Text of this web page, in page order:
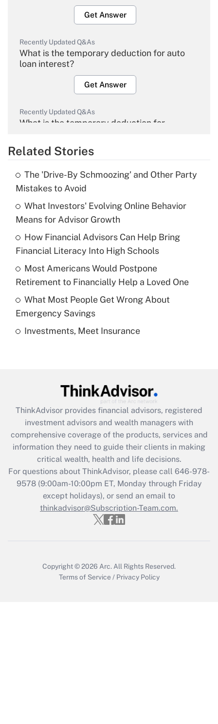
Get Answer
Recently Updated Q&As
What is the temporary deduction for auto
loan interest?
Get Answer
Recently Updated Q&As
What is the temporary deduction for
Get Answer
Recently Updated Q&As
What is the temporary deduction for tip
income?
Get Answer
Recently Updated Q&As
What is a high deductible health plan for
purposes of an HSA?
Get Answer
Are remote workers eligible for leave
What is the CARES Act employee
retention tax credit that was available
during 2020 and 2021?
Get Answer
Recently Updated Q&As
Who must file a return?
Get Answer
Related Stories
The 'Drive-By Schmoozing' and Other Party
Mistakes to Avoid
What Investors' Evolving Online Behavior
Means for Advisor Growth
How Financial Advisors Can Help Bring
Financial Literacy Into High Schools
Most Americans Would Postpone
Retirement to Financially Help a Loved One
What Most People Get Wrong About
Emergency Savings
Investments, Meet Insurance
ThinkAdvisor provides financial advisors, registered
investment advisors and wealth managers with
comprehensive coverage of the products, services and
information they need to guide their clients in making
critical wealth, health and life decisions.
For questions about ThinkAdvisor, please call 646-978-
9578(9:00am-10:00pm ET, Monday through Friday
except holidays), or send an email to
thinkadvisor@Subscription-Team.com.
Copyright © 2026 Arc. All Rights Reserved.
Terms of Service / Privacy Policy